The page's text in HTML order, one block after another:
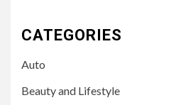
CATEGORIES
Auto
Beauty and Lifestyle